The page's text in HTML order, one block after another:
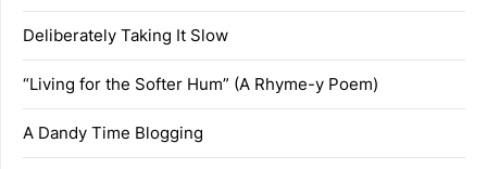
Deliberately Taking It Slow
“Living for the Softer Hum” (A Rhyme-y Poem)
A Dandy Time Blogging